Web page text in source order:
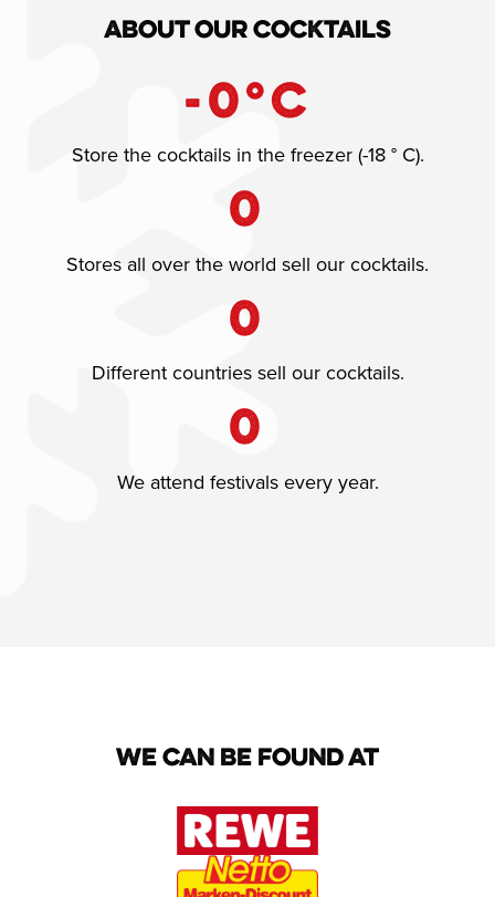
About our cocktails
-0°C
Store the cocktails in the freezer (-18 ° C).
0
Stores all over the world sell our cocktails.
0
Different countries sell our cocktails.
0
We attend festivals every year.
We can be found at